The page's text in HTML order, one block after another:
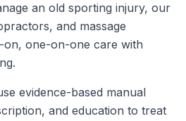
an old sporting injury, our
and massage
one-on-one care with
evidence-based manual
and education to treat